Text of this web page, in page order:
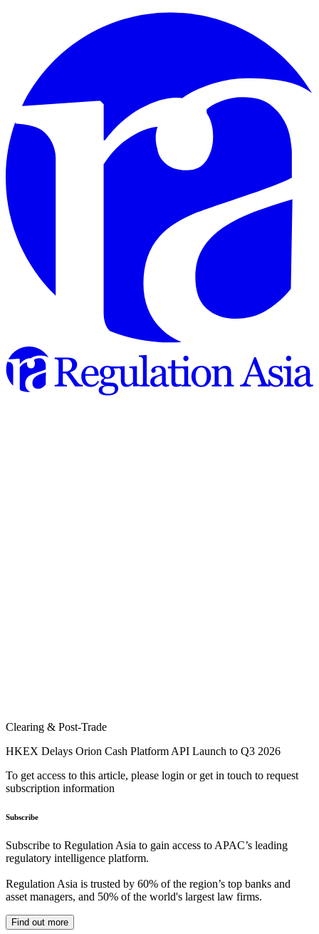
Clearing & Post-Trade
HKEX Delays Orion Cash Platform API Launch to Q3 2026
To get access to this article, please login or get in touch to request
subscription information
Subscribe
Subscribe to Regulation Asia to gain access to APAC’s leading
regulatory intelligence platform.
Regulation Asia is trusted by 60% of the region’s top banks and
asset managers, and 50% of the world's largest law firms.
Find out more